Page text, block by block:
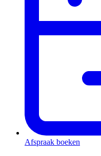
Afspraak boeken